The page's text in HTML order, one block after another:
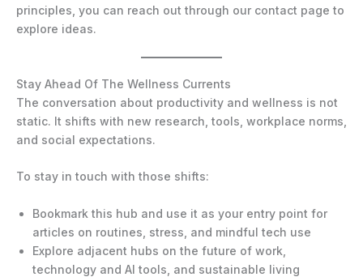
principles, you can reach out through our contact page to
explore ideas.
Stay Ahead Of The Wellness Currents
The conversation about productivity and wellness is not
static. It shifts with new research, tools, workplace norms,
and social expectations.
To stay in touch with those shifts:
Bookmark this hub and use it as your entry point for
articles on routines, stress, and mindful tech use
Explore adjacent hubs on the future of work,
technology and AI tools, and sustainable living